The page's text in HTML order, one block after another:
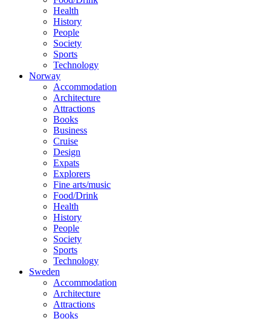
Health
History
People
Society
Sports
Technology
Norway
Accommodation
Architecture
Attractions
Books
Business
Cruise
Design
Expats
Explorers
Fine arts/music
Food/Drink
Health
History
People
Society
Sports
Technology
Sweden
Accommodation
Architecture
Attractions
Books